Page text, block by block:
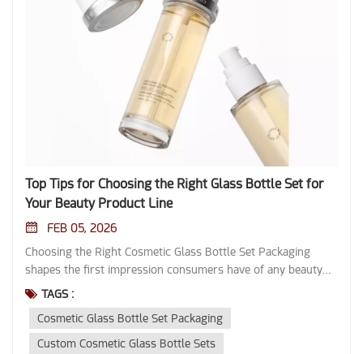
Top Tips for Choosing the Right Glass Bottle Set for
Your Beauty Product Line
FEB 05, 2026
Choosing the Right Cosmetic Glass Bottle Set Packaging shapes the first impression consumers have of any beauty product. A well-chosen bottle aligns with both the product's needs and the brand's image, creating a sense of luxury and craftsmanship. Customers often respond to packaging through tactile and visual cues. Luxury packaging increases perceived value and price acceptance. The feel and look of glass enhance the unboxing experience. Beautiful design generates anticipation and a sense of quality. Key Takeaways Choose glass bottles that match your product's needs. Consider viscosity and sensitivity to ensure proper dispensing and preservation. Select colors wisely. Darker glass protects light-sensitive products, while clear glass enhances visual appeal. Prioritize sustainability. Glass is recyclable and eco-friendly, appealing to consumers who value environmental responsibility. Customize your packaging. Unique designs and closures enhance brand identity and improve user experience. Conduct thorough quality checks. Ensure your suppliers meet high standards to maintain product integrity and safety. Choosing the Right Glass Bottle Set Understanding Product Needs Selecting the optimal packaging begins with a thorough assessment of product characteristics. Beauty formulations vary in viscosity, sensitivity, and chemical composition. Liquids, powders, and pastes each demand specific packaging solutions. For example, high-viscosity creams require wide-neck bottles for easy dispensing, while serums and oils benefit from droppers or pumps. The acidity or oiliness of a product can influence compatibility with glass, as glass remains chemically inert and does not interact with most cosmetic ingredients. This property preserves product integrity and extends shelf life. Tip: Always match the dispensing mechanism to the product's texture and application method to enhance user experience. Glass bottles shield contents from external threats such as light and oxygen. Proper sealing prevents contamination and leakage, maintaining stability and effectiveness. Brands must consider whether their formulations are light-sensitive or prone to oxidation. Glass excels in protecting delicate ingredients, making it a preferred choice for premium beauty lines. Key Product Characteristics for Choosing the Right Glass Bottle Set: Characteristic Description Shape and Size Choose a shape that complements your brand and the type of product. Consider size based on the amount of product being offered. Color Darker colors protect light-sensitive products, while clear glass offers a premium look. Dispensing Mechanism Depending on the product, choose between pumps, droppers, or sprays. Sealing Ensure that the bottle has a secure seal to prevent leakage and contamination. Material Variety Cosmetic glass bottles are typically made from various types of glass, including frosted, clear, and colored options. Sustainability Glass is a recyclable material, making cosmetic glass bottles an eco-friendly choice for packaging compared to plastic alternatives. Preservation of Product Integrity Glass containers are non-reactive, ensuring that the contents maintain their quality and effectiveness without leaching harmful chemicals. Customizability Cosmetic glass bottles can be easily customized in terms of shape, size, and design, allowing brands to create unique packaging. Size and Shape Selection The size and shape of a bottle influence both usability and shelf presence. Ergonomic designs improve ease of handling and application, which increases customer satisfaction. Unique shapes help products stand out on crowded retail shelves, supporting brand recognition. The chosen size must align with the intended use, minimizing waste and meeting consumer expectations. Beauty brands often select from several standard bottle types: Bottle Type Features and Applications Round/Cylindrical Bottles Straight body panels, consistent diameter; used for shampoos, soaps, lotions, powders, face creams, and beauty essences. Square/Rectangular Bottles Flat sides, clean geometric shapes; ideal for storage, labeling, and branding in cosmetics and pharmaceuticals. Oval/Flattened Oval Bottles Distinct elliptical shape; suitable for lotions, face creams, essences, essential oils, and facial cleansers. Note: Combination sets offer versatility, allowing brands to package a range of products with different specifications and functions. Choosing the Right Glass Bottle Set involves balancing aesthetics with practicality. Brands should select shapes that reflect their identity while ensuring the bottles remain functional for everyday use. Material and UV Protection Material selection plays a critical role in product preservation. Glass offers a smooth, easy-to-clean surface that resists contamination. For light-sensitive formulations, the color of the glass becomes essential. Amber glass blocks up to 99% of UV light below 450 nm, making it ideal for vitamins, antioxidants, and photosensitive cosmetics. Cobalt blue glass provides moderate protection, absorbing some UV rays and visible light, which helps slow down degradation. Comparison of UV Protection in Cosmetic Glass Bottles: Feature Cobalt Blue Glass Bottles Amber Cosmetic Glass Bottles UV Protection Range Blocks UV rays below 450nm Blocks UV rays below 500nm Light Transmission Moderate Low Ideal For Light-sensitive cosmetic products Vitamins, antioxidants, and photosensitive cosmetics Amber glass bottles block more than 99% of UV light below 450 nm, offering superior protection for sensitive products. Cobalt blue glass bottles block 90–95% of UV light below 450 nm, providing less comprehensive protection. Choosing the Right Glass Bottle Set requires careful consideration of material and color to ensure product safety and longevity. Brands must evaluate whether their formulations need maximum UV protection or if a premium clear glass look better suits their image. Tip: For products prone to photodegradation, always opt for amber glass to maximize shelf life and maintain efficacy. Choosing the Right Glass Bottle Set means aligning product needs, usability, and protection with brand goals. This approach ensures that every bottle not only preserves the product but also elevates the customer experience. Design, Functionality, and Brand Alignment Aesthetic and Brand Identity Luxury skincare glass packaging bottles often create the first point of contact between a beauty brand and its customers. A well-crafted bottle reflects the brand’s values and commitment to quality. Luxury designs suggest elegance, while eco-friendly options indicate sustainability. These choices enhance brand storytelling and help products stand out in a competitive market. Glass bottle design serves as the initial interaction point between brands and customers. A well-crafted bottle reflects the brand's values and commitment to quality. Luxury designs suggest elegance, while eco-friendly options indicate sustainability, both enhancing brand storytelling. Current design trends in the beauty industry include sustainability, color innovation, and unique finishes. Many consumers prefer eco-friendly packaging, which drives the use of sustainable materials. Soft pastels and bold hues cater to both minimalist and vibrant brand identities. Holographic and iridescent finishes add visual appeal, though they may affect production efficiency. Brands must balance eye-catching designs with user-friendliness to ensure customer satisfaction. Customization Options Customization allows beauty brands to develop custom cosmetic glass bottle sets that align with their identity and appeal to their target audience. The following table highlights popular customization options for glass bottles: Customization Option Description Color Personalization Offers a range of colors from minimalist frosted to bold lacquers, including various glass types. Decorative Finishes Includes effects like frosted, glossy, matte, and more, enhancing visual appeal and texture. Closure Options Various functional closures such as metal caps, sprayers, and droppers to suit different products. Logo Embossing/Debossing Creates tactile brand elements that enhance the unboxing experience and reinforce brand identity. Custom-printed or embossed glass bottles provide a tactile experience that consumers associate with quality and luxury. Embossed features reinforce brand identity through physical design elements, enhancing perceived value. The multi-sensory experience created by these bottles strengthens brand recognition and communicates quality. Closures and Dispensing Systems Closures and dispensing systems play a critical role in product usability and preservation. The choice of closure impacts functionality, safety, and emotional resonance. Dropper pipettes suit thin liquids like serums, offering precise dispensing and minimizing contamination. Jar pump assemblies work best for creams and balms, ensuring nearly complete product usage and reducing contamination risk. Treatment pumps deliver metered doses for viscous products, ideal for targeted applications. Screw caps provide a secure seal for creams and lotions, preventing leakage. Snap-on caps offer quick access for daily use products. Dispensing closures allow for controlled delivery, minimizing waste and maintaining hygiene. Tamper-evident closures reassure consumers about product integrity, while child-resistant closures ensure safety for products with potent ingredients. Closure design influences user satisfaction and product integrity. Tactile feedback, such as the sound and feel of closures, enhances user confidence in product safety. Choosing the Right Glass Bottle Set means selecting closures and dispensing s
TAGS :
Cosmetic Glass Bottle Set Packaging
Custom Cosmetic Glass Bottle Sets